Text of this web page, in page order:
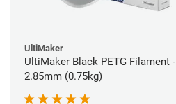
UltiMaker
UltiMaker Black PETG Filament -
2.85mm (0.75kg)